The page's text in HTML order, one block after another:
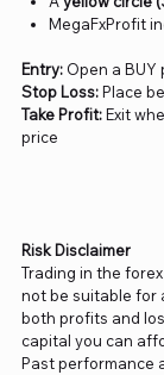
MegaFxProfit
Entry:Open a BUY
Stop Loss:Place
Take Profit:Exit
price
Risk Disclaimer
Trading in the
not be suitable for
both profits and
capital you can
Past performance